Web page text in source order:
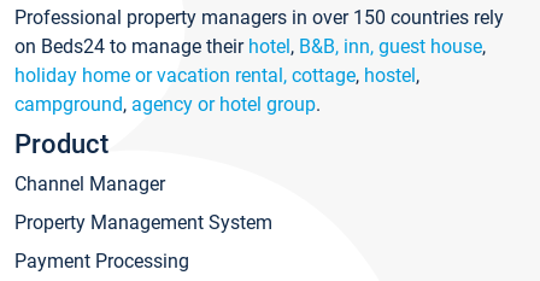
Professional property managers in over 150 countries rely
on Beds24 to manage their hotel, B&B, inn, guest house,
holiday home or vacation rental, cottage, hostel,
campground, agency or hotel group.
Product
Channel Manager
Property Management System
Payment Processing